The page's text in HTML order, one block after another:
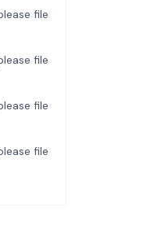
file
file
file
file